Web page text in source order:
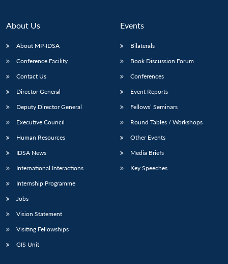
LIBRARY
Open
menu
MP-
NEWS
menu
Open
menu
Open
menu
About Us
About MP-IDSA
Conference Facility
Contact Us
Director General
Deputy Director General
Executive Council
Human Resources
IDSA News
International Interactions
Internship Programme
Jobs
Vision Statement
Visiting Fellowships
GIS Unit
Events
Bilaterals
Book Discussion Forum
Conferences
Event Reports
Fellows’ Seminars
Round Tables / Workshops
Other Events
Media Briefs
Key Speeches